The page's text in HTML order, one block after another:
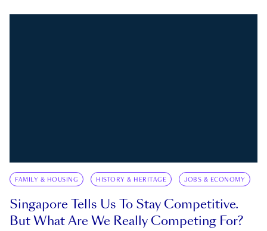
FAMILY & HOUSING HISTORY & HERITAGE JOBS & ECONOMY
Singapore Tells Us To Stay Competitive.
But What Are We Really Competing For?